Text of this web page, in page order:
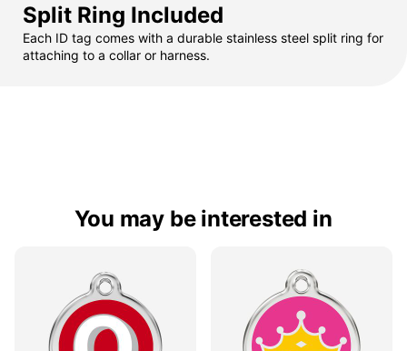
Split Ring Included
Each ID tag comes with a durable stainless steel split ring for
attaching to a collar or harness.
You may be interested in